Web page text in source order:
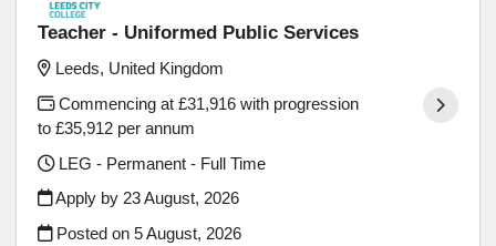
Teacher - Uniformed Public Services
Leeds, United Kingdom
Commencing at £31,916 with progression
to £35,912 per annum
LEG - Permanent - Full Time
Apply by 23 August, 2026
Posted on5 August, 2026